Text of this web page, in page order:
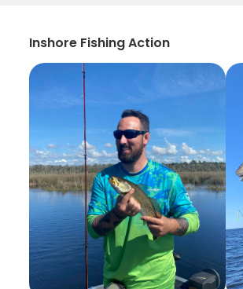
Inshore Fishing Action